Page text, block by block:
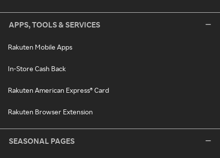
APPS, TOOLS & SERVICES
Rakuten Mobile Apps
In-Store Cash Back
Rakuten American Express® Card
Rakuten Browser Extension
SEASONAL PAGES